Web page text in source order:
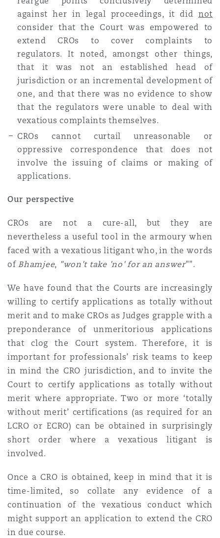
against her in legal proceedings, it did not
consider that the Court was empowered to
extend CROs to cover complaints to
regulators. It noted, amongst other things,
that it was not an established head of
jurisdiction or an incremental development of
one, and that there was no evidence to show
that the regulators were unable to deal with
vexatious complaints themselves.
CROs cannot curtail unreasonable or
oppressive correspondence that does not
involve the issuing of claims or making of
applications.
Our perspective
CROs are not a cure-all, but they are
nevertheless a useful tool in the armoury when
faced with a vexatious litigant who, in the words
ofBhamjee, "won't take 'no' for an answer"".
We have found that the Courts are increasingly
willing to certify applications as totally without
merit and to make CROs as Judges grapple with a
preponderance of unmeritorious applications
that clog the Court system. Therefore, it is
important for professionals’ risk teams to keep
in mind the CRO jurisdiction, and to invite the
Court to certify applications as totally without
merit where appropriate. Two or more ‘totally
without merit’ certifications (as required for an
LCRO or ECRO) can be obtained in surprisingly
short order where a vexatious litigant is
involved.
Once a CRO is obtained, keep in mind that it is
time-limited, so collate any evidence of a
continuation of the vexatious conduct which
might support an application to extend the CRO
in due course.